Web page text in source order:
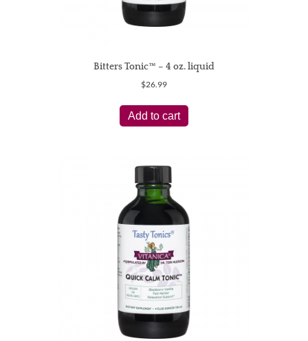
Bitters Tonic™ – 4 oz. liquid
$26.99
Add to cart